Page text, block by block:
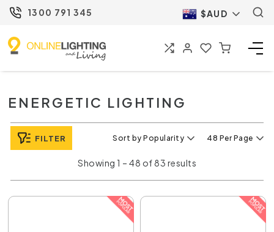
1300 791 345 $AUD
ENERGETIC LIGHTING
FILTER Sort by Popularity 48 Per Page
Showing 1 – 48 of 83 results